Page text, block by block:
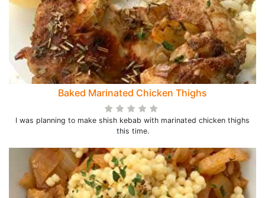
Baked Marinated Chicken Thighs
I was planning to make shish kebab with marinated chicken thighs
this time.